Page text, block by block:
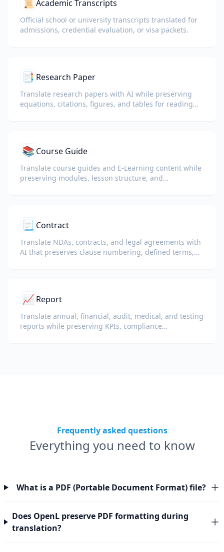
📜 Academic Transcripts
Official school or university transcripts translated for
admissions, credential evaluation, or visa packets.
📑 Research Paper
Translate research papers with AI while preserving
equations, citations, figures, and tables for reading
📚 Course Guide
Translate course guides and E-Learning content while
preserving modules, lesson structure, and
📃 Contract
Translate NDAs, contracts, and legal agreements with
AI that preserves clause numbering, defined terms,
📈 Report
Translate annual, financial, audit, medical, and testing
reports while preserving KPIs, compliance
Frequently asked questions
Everything you need to know
What is a PDF (Portable Document Format) file?
Does OpenL preserve PDF formatting during
translation?